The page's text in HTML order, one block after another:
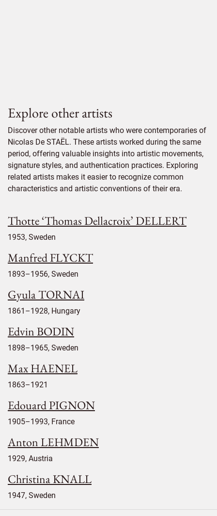
Explore other artists
Discover other notable artists who were contemporaries of
Nicolas De STAËL. These artists worked during the same
period, offering valuable insights into artistic movements,
signature styles, and authentication practices. Exploring
related artists makes it easier to recognize common
characteristics and artistic conventions of their era.
Thotte ‘Thomas Dellacroix’ DELLERT
1953, Sweden
Manfred FLYCKT
1893–1956, Sweden
Gyula TORNAI
1861–1928, Hungary
Edvin BODIN
1898–1965, Sweden
Max HAENEL
1863–1921
Edouard PIGNON
1905–1993, France
Anton LEHMDEN
1929, Austria
Christina KNALL
1947, Sweden